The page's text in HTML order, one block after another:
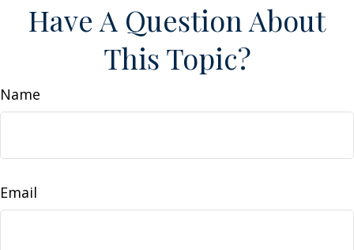
Have A Question About
This Topic?
Name
Email